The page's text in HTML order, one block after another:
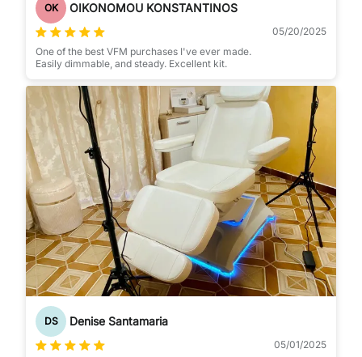
OK OIKONOMOU KONSTANTINOS
05/20/2025
One of the best VFM purchases I've ever made.
Easily dimmable, and steady. Excellent kit.
DS Denise Santamaria
05/01/2025